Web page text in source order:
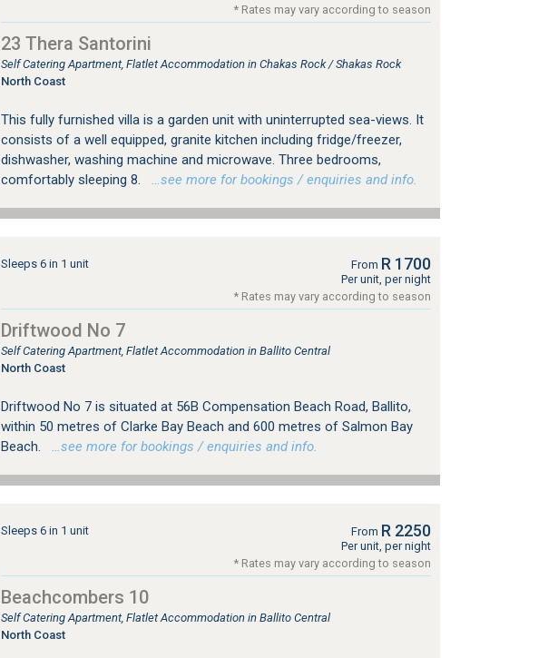
* Rates may vary according to season
23 Thera Santorini
Self Catering Apartment, Flatlet Accommodation in Chakas Rock / Shakas Rock
North Coast
This fully furnished villa is a garden unit with uninterrupted sea-views. It
consists of a well equipped, granite kitchen including fridge/freezer,
dishwasher, washing machine and microwave. Three bedrooms,
comfortably sleeping 8.
…see more for bookings / enquiries and info.
Sleeps 6 in 1 unit From R 1700
Per unit, per night
* Rates may vary according to season
Driftwood No 7
Self Catering Apartment, Flatlet Accommodation in Ballito Central
North Coast
Driftwood No 7 is situated at 56B Compensation Beach Road, Ballito,
within 50 metres of Clarke Bay Beach and 600 metres of Salmon Bay
Beach.
…see more for bookings / enquiries and info.
Sleeps 6 in 1 unit From R 2250
Per unit, per night
* Rates may vary according to season
Beachcombers 10
Self Catering Apartment, Flatlet Accommodation in Ballito Central
North Coast